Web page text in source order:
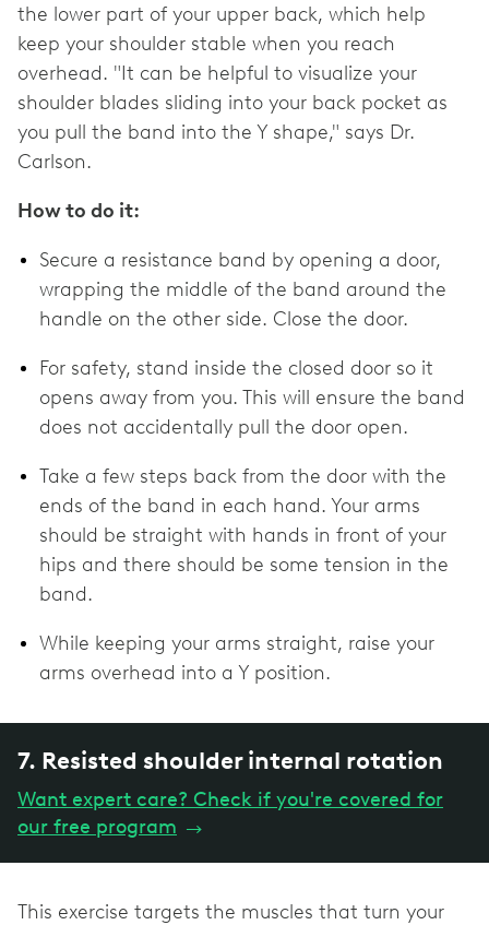
the lower part of your upper back, which help
keep your shoulder stable when you reach
overhead. "It can be helpful to visualize your
shoulder blades sliding into your back pocket as
you pull the band into the Y shape," says Dr.
Carlson.
How to do it:
Secure a resistance band by opening a door,
wrapping the middle of the band around the
handle on the other side. Close the door.
For safety, stand inside the closed door so it
opens away from you. This will ensure the band
does not accidentally pull the door open.
Take a few steps back from the door with the
ends of the band in each hand. Your arms
should be straight with hands in front of your
hips and there should be some tension in the
band.
While keeping your arms straight, raise your
arms overhead into a Y position.
7. Resisted shoulder internal rotation
Want expert care? Check if you're covered for
our free program →
This exercise targets the muscles that turn your